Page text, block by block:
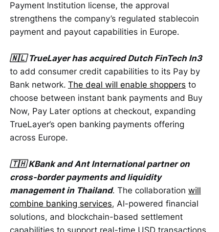
Payment Institution license, the approval
strengthens the company’s regulated stablecoin
payment and payout capabilities in Europe.
🇳🇱 TrueLayer has acquired Dutch FinTech In3
to add consumer credit capabilities to its Pay by
Bank network. The deal will enable shoppers to
choose between instant bank payments and Buy
Now, Pay Later options at checkout, expanding
TrueLayer’s open banking payments offering
across Europe.
🇹🇭 KBank and Ant International partner on
cross-border payments and liquidity
management in Thailand. The collaboration will
combine banking services, AI-powered financial
solutions, and blockchain-based settlement